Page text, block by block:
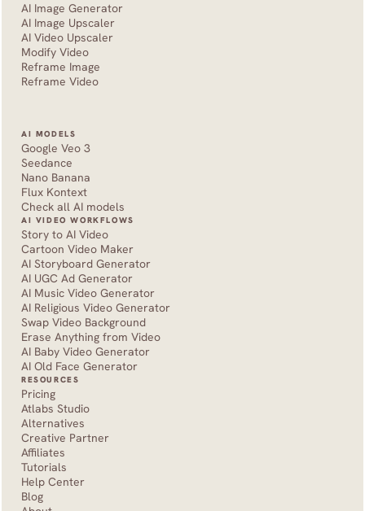
AI Image Generator
AI Image Upscaler
AI Video Upscaler
Modify Video
Reframe Image
Reframe Video
AI MODELS
Google Veo 3
Seedance
Nano Banana
Flux Kontext
Check all AI models
AI VIDEO WORKFLOWS
Story to AI Video
Cartoon Video Maker
AI Storyboard Generator
AI UGC Ad Generator
AI Music Video Generator
AI Religious Video Generator
Swap Video Background
Erase Anything from Video
AI Baby Video Generator
AI Old Face Generator
RESOURCES
Pricing
Atlabs Studio
Alternatives
Creative Partner
Affiliates
Tutorials
Help Center
Blog